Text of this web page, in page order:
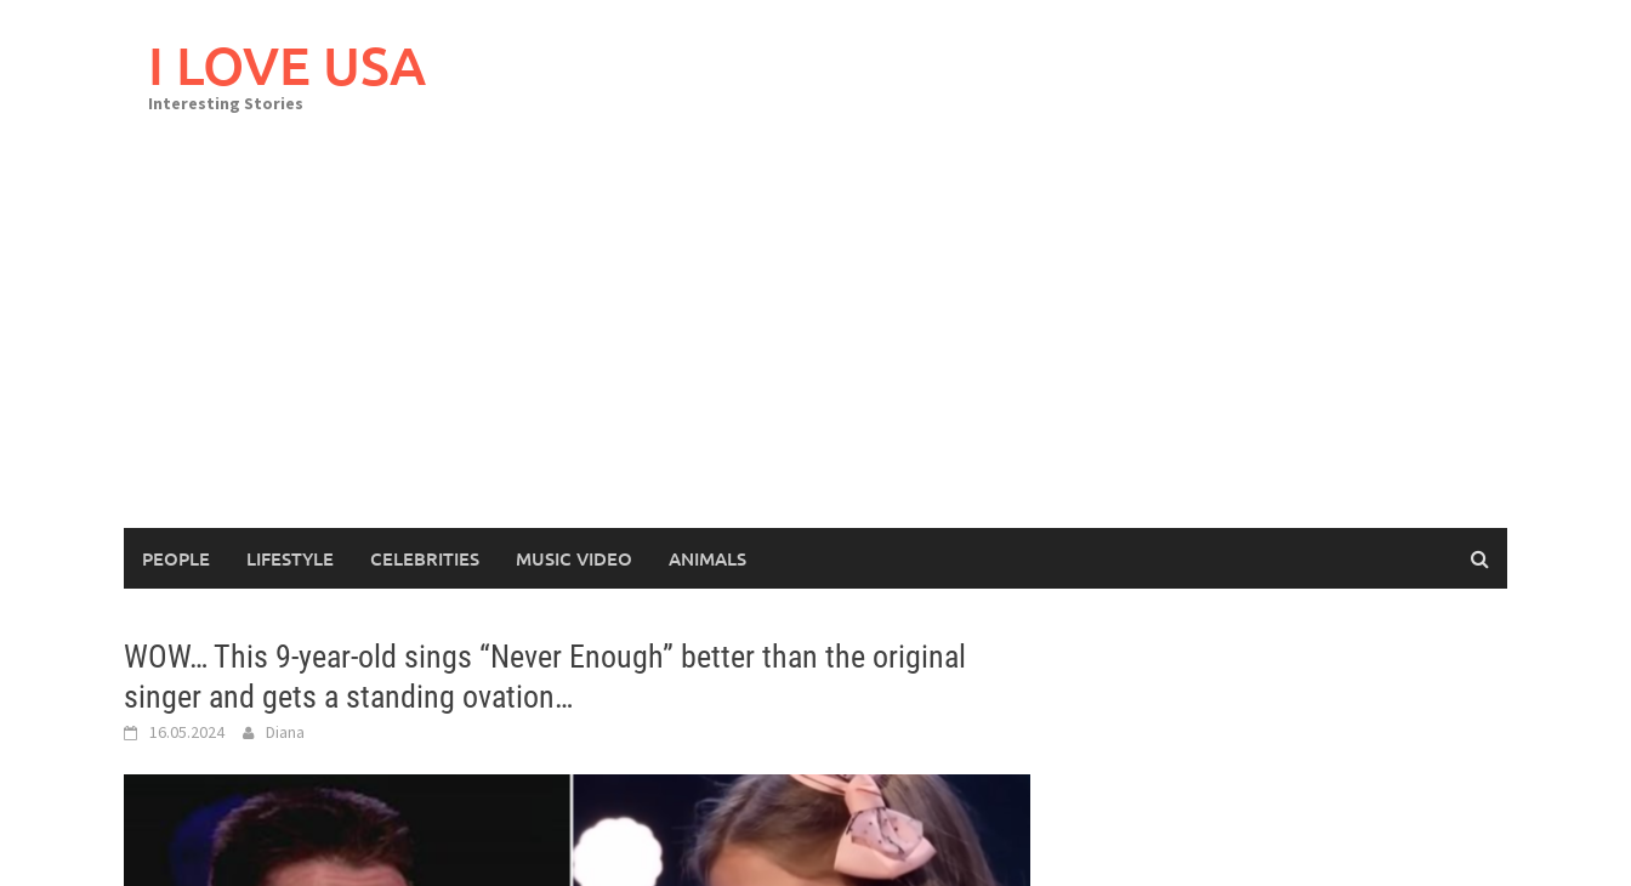
I LOVE USA
Interesting Stories
PEOPLE LIFESTYLE CELEBRITIES MUSIC VIDEO ANIMALS
WOW… This 9-year-old sings “Never Enough” better than the original
singer and gets a standing ovation…
16.05.2024 Diana